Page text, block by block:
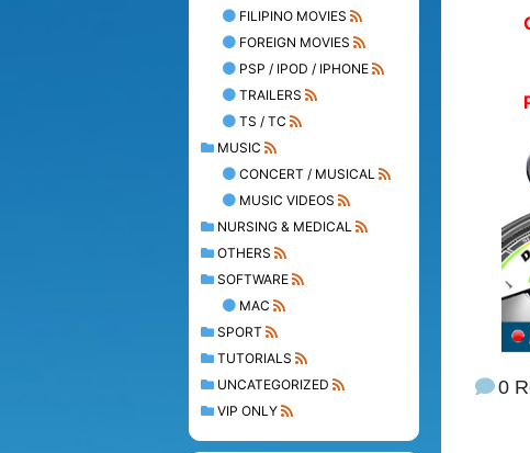
FILIPINO MOVIES
FOREIGN MOVIES
PSP / IPOD / IPHONE
TRAILERS
TS / TC
MUSIC
CONCERT / MUSICAL
MUSIC VIDEOS
NURSING & MEDICAL
OTHERS
SOFTWARE
MAC
SPORT
TUTORIALS
UNCATEGORIZED
VIP ONLY
0